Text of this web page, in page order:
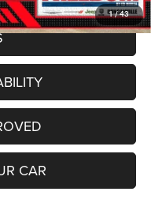
1/43
CAR